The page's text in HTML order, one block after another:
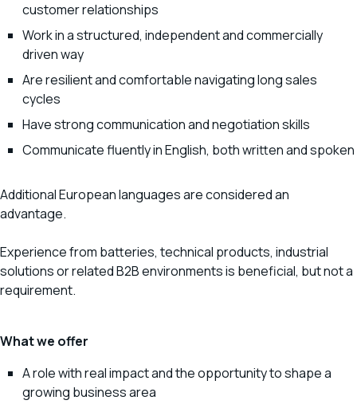
customer relationships
Work in a structured, independent and commercially
driven way
Are resilient and comfortable navigating long sales
cycles
Have strong communication and negotiation skills
Communicate fluently in English, both written and spoken
Additional European languages are considered an
advantage.
Experience from batteries, technical products, industrial
solutions or related B2B environments is beneficial, but not a
requirement.
What we offer
A role with real impact and the opportunity to shape a
growing business area